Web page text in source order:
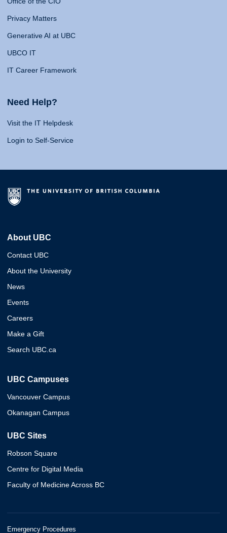
Privacy Matters
Generative AI at UBC
UBCO IT
IT Career Framework
Need Help?
Visit the IT Helpdesk
Login to Self-Service
About UBC
Contact UBC
About the University
News
Events
Careers
Make a Gift
Search UBC.ca
UBC Campuses
Vancouver Campus
Okanagan Campus
UBC Sites
Robson Square
Centre for Digital Media
Faculty of Medicine Across BC
Emergency Procedures